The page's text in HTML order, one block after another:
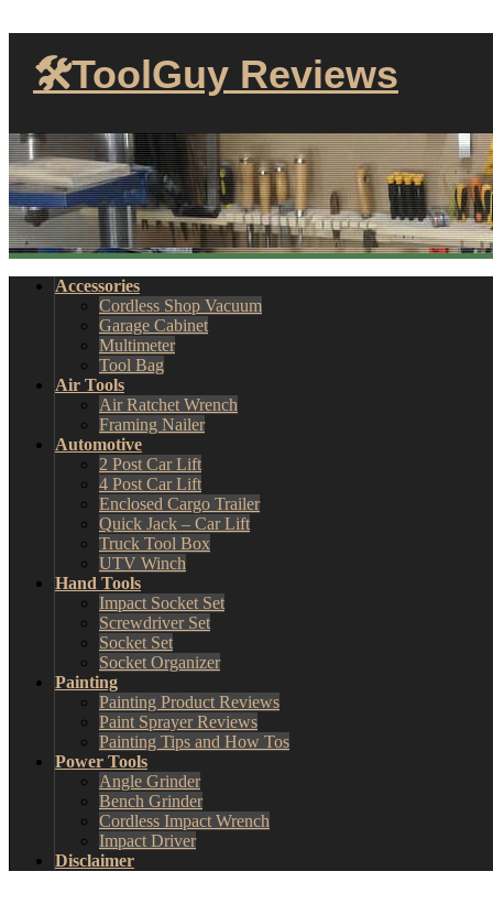
🛠ToolGuy Reviews
Accessories
Cordless Shop Vacuum
Garage Cabinet
Multimeter
Tool Bag
Air Tools
Air Ratchet Wrench
Framing Nailer
Automotive
2 Post Car Lift
4 Post Car Lift
Enclosed Cargo Trailer
Quick Jack – Car Lift
Truck Tool Box
UTV Winch
Hand Tools
Impact Socket Set
Screwdriver Set
Socket Set
Socket Organizer
Painting
Painting Product Reviews
Paint Sprayer Reviews
Painting Tips and How Tos
Power Tools
Angle Grinder
Bench Grinder
Cordless Impact Wrench
Impact Driver
Disclaimer